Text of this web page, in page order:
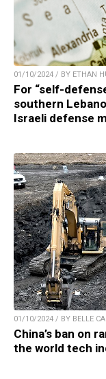
01/10/2024 / BY ETHAN
For “self-
southern
Israeli defense
01/10/2024 / BY BELLE
China’s ban on
the world tech